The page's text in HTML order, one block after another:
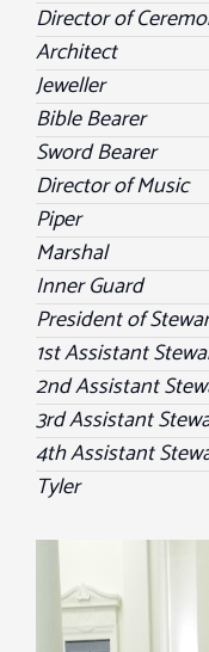
Director of
Architect
Jeweller
Bible Bearer
Sword Bearer
Director of Music
Piper
Marshal
Inner Guard
President of
1st Assistant
2nd Assistant
3rd Assistant
4th Assistant
Tyler